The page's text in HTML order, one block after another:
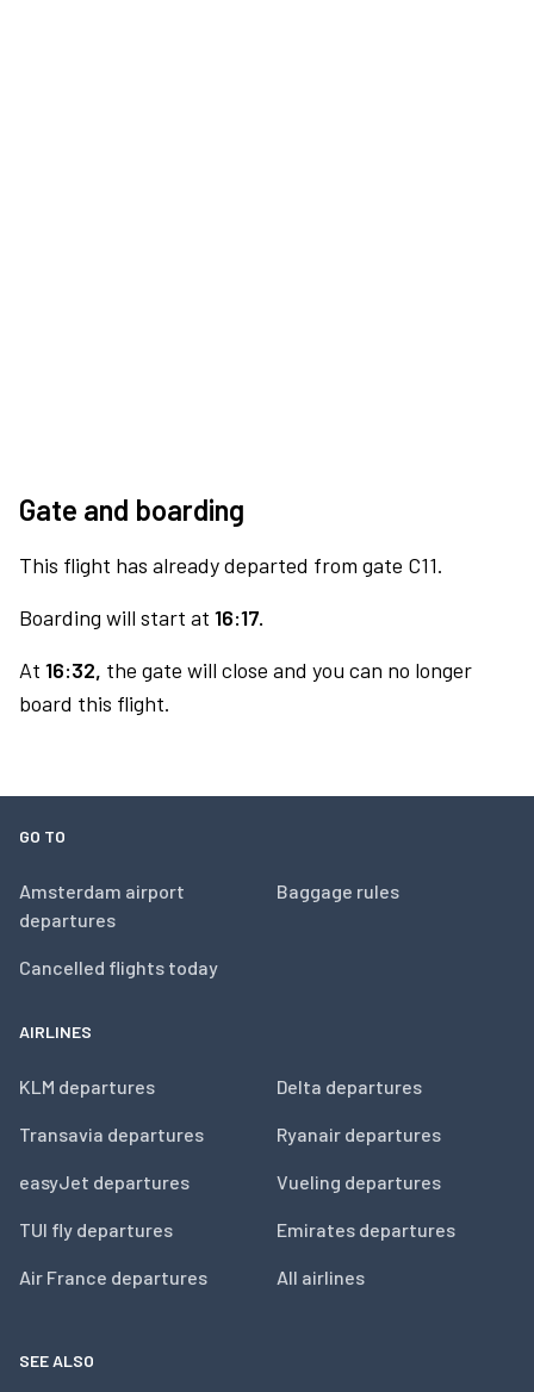
Gate and boarding
This flight has already departed from gate C11.
Boarding will start at 16:17.
At 16:32, the gate will close and you can no longer
board this flight.
GO TO
Amsterdam airport
departures
Cancelled flights today
Baggage rules
AIRLINES
KLM departures
Transavia departures
easyJet departures
TUI fly departures
Air France departures
Delta departures
Ryanair departures
Vueling departures
Emirates departures
All airlines
SEE ALSO